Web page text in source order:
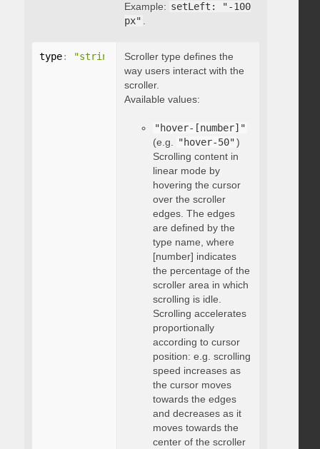
Example: setLeft: "-100
px" .
type: "string"
Scroller type defines the
way users interact with the
scroller.
Available values:
"hover-[number]"
(e.g. "hover-50")
Scrolling content in
linear mode by
hovering the cursor
over the scroller
edges. The edges
are defined by the
type name, where
[number] indicates
the percentage of the
scroller area in which
scrolling is idle.
Scrolling accelerates
proportionally
according to cursor
position: e.g. scrolling
speed increases as
the cursor moves
towards the edges
and decreases as it
moves towards the
center of the scroller